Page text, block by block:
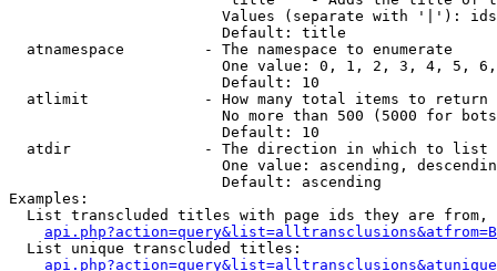
Values (separate with '|'):
                        Default: title
  atnamespace         - The namespace to enumerate
One value: 0, 1, 2, 3, 4, 5,
                        Default: 10
  atlimit             - How many total items to return
No more than 500 (5000 for
                        Default: 10
  atdir               - The direction in which to list
One value: ascending,
                        Default: ascending
Examples:
List transcluded titles with page ids they are
  List unique transcluded titles: